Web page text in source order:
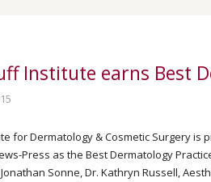
Institute earns Best
for Dermatology & Cosmetic Surgery is
Press as the Best Dermatology
Sonne, Dr. Kathryn Russell,